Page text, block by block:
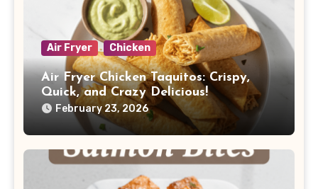
Air Fryer Chicken
Air Fryer Chicken Taquitos: Crispy,
Quick, and Crazy Delicious!
February 23, 2026